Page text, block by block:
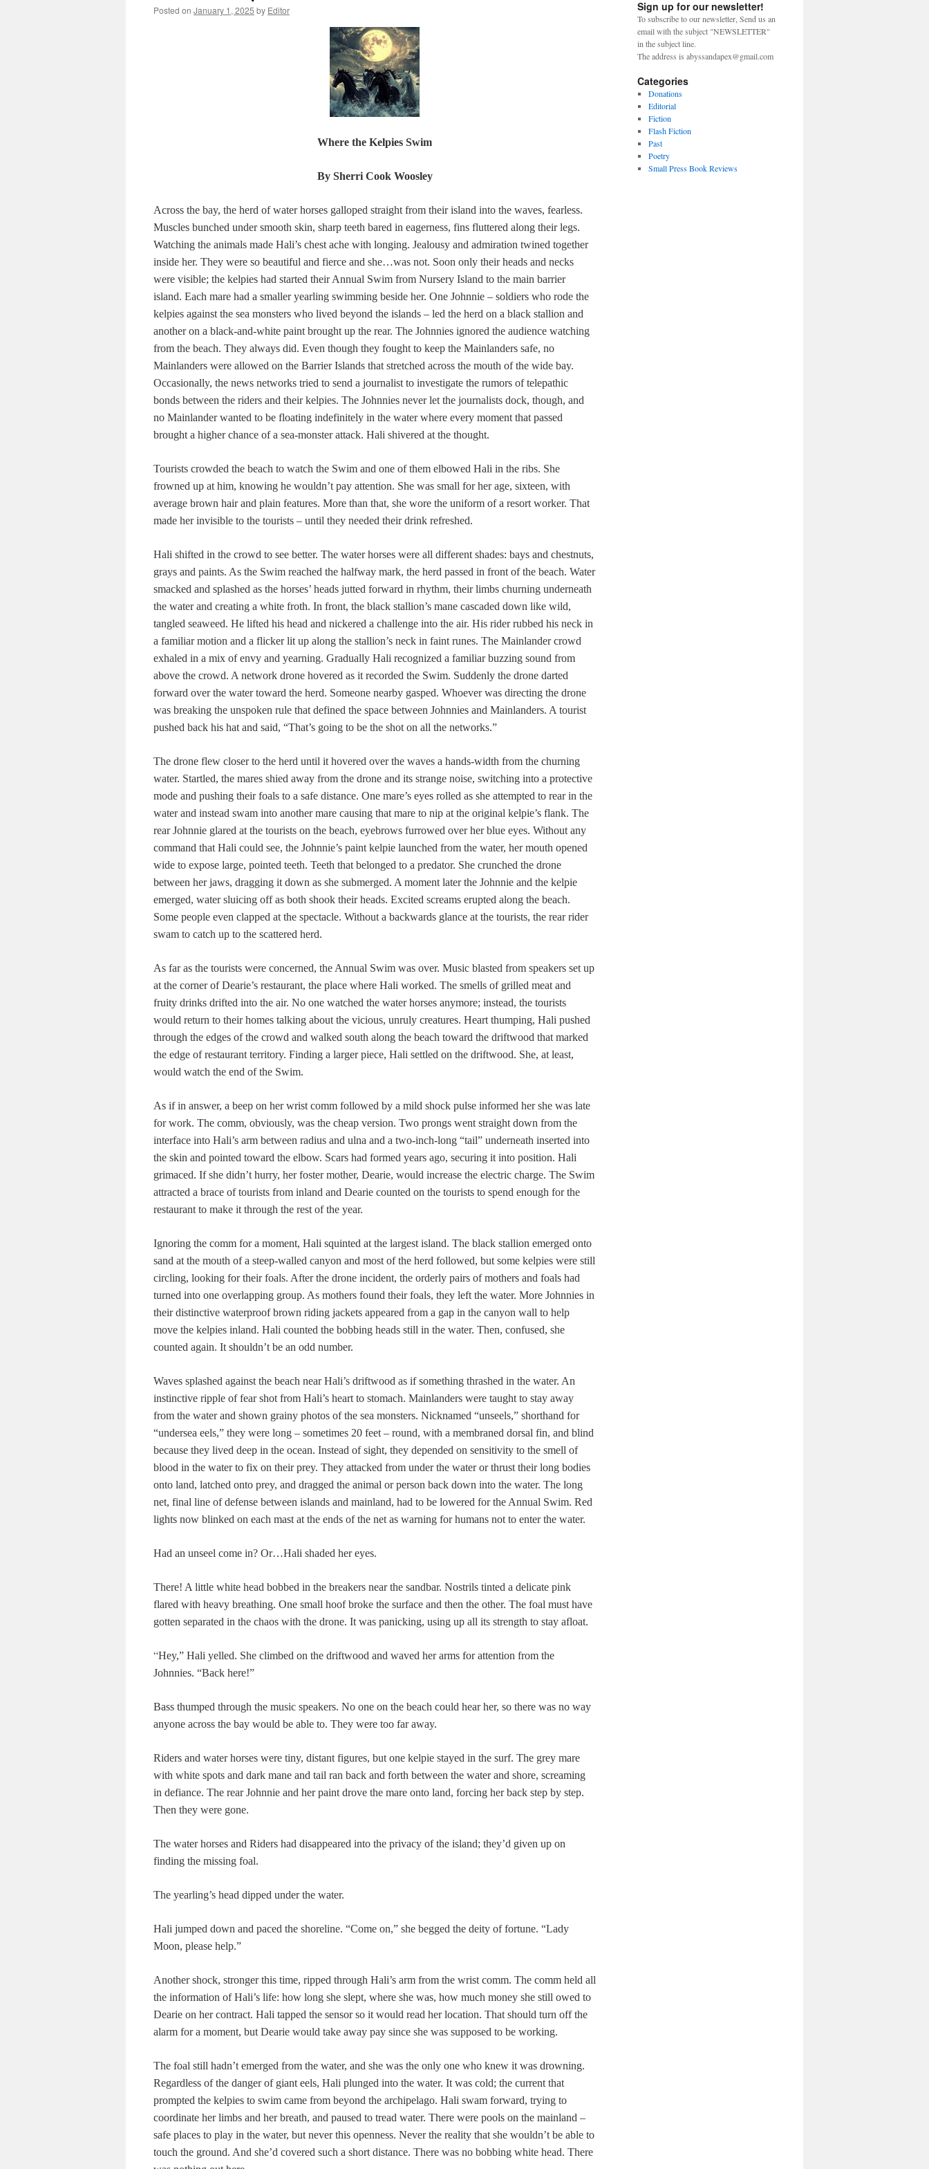
Posted on January 1, 2025 by Editor
Where the Kelpies Swim
By Sherri Cook Woosley
Across the bay, the herd of water horses galloped straight from their island into the waves, fearless.
Muscles bunched under smooth skin, sharp teeth bared in eagerness, fins fluttered along their legs.
Watching the animals made Hali’s chest ache with longing. Jealousy and admiration twined together
inside her. They were so beautiful and fierce and she…was not. Soon only their heads and necks
were visible; the kelpies had started their Annual Swim from Nursery Island to the main barrier
island. Each mare had a smaller yearling swimming beside her. One Johnnie – soldiers who rode the
kelpies against the sea monsters who lived beyond the islands – led the herd on a black stallion and
another on a black-and-white paint brought up the rear. The Johnnies ignored the audience watching
from the beach. They always did. Even though they fought to keep the Mainlanders safe, no
Mainlanders were allowed on the Barrier Islands that stretched across the mouth of the wide bay.
Occasionally, the news networks tried to send a journalist to investigate the rumors of telepathic
bonds between the riders and their kelpies. The Johnnies never let the journalists dock, though, and
no Mainlander wanted to be floating indefinitely in the water where every moment that passed
brought a higher chance of a sea-monster attack. Hali shivered at the thought.
Tourists crowded the beach to watch the Swim and one of them elbowed Hali in the ribs. She
frowned up at him, knowing he wouldn’t pay attention. She was small for her age, sixteen, with
average brown hair and plain features. More than that, she wore the uniform of a resort worker. That
made her invisible to the tourists – until they needed their drink refreshed.
Hali shifted in the crowd to see better. The water horses were all different shades: bays and chestnuts,
grays and paints. As the Swim reached the halfway mark, the herd passed in front of the beach. Water
smacked and splashed as the horses’ heads jutted forward in rhythm, their limbs churning underneath
the water and creating a white froth. In front, the black stallion’s mane cascaded down like wild,
tangled seaweed. He lifted his head and nickered a challenge into the air. His rider rubbed his neck in
a familiar motion and a flicker lit up along the stallion’s neck in faint runes. The Mainlander crowd
exhaled in a mix of envy and yearning. Gradually Hali recognized a familiar buzzing sound from
above the crowd. A network drone hovered as it recorded the Swim. Suddenly the drone darted
forward over the water toward the herd. Someone nearby gasped. Whoever was directing the drone
was breaking the unspoken rule that defined the space between Johnnies and Mainlanders. A tourist
pushed back his hat and said, “That’s going to be the shot on all the networks.”
The drone flew closer to the herd until it hovered over the waves a hands-width from the churning
water. Startled, the mares shied away from the drone and its strange noise, switching into a protective
mode and pushing their foals to a safe distance. One mare’s eyes rolled as she attempted to rear in the
water and instead swam into another mare causing that mare to nip at the original kelpie’s flank. The
rear Johnnie glared at the tourists on the beach, eyebrows furrowed over her blue eyes. Without any
command that Hali could see, the Johnnie’s paint kelpie launched from the water, her mouth opened
wide to expose large, pointed teeth. Teeth that belonged to a predator. She crunched the drone
between her jaws, dragging it down as she submerged. A moment later the Johnnie and the kelpie
emerged, water sluicing off as both shook their heads. Excited screams erupted along the beach.
Some people even clapped at the spectacle. Without a backwards glance at the tourists, the rear rider
swam to catch up to the scattered herd.
As far as the tourists were concerned, the Annual Swim was over. Music blasted from speakers set up
at the corner of Dearie’s restaurant, the place where Hali worked. The smells of grilled meat and
fruity drinks drifted into the air. No one watched the water horses anymore; instead, the tourists
would return to their homes talking about the vicious, unruly creatures. Heart thumping, Hali pushed
through the edges of the crowd and walked south along the beach toward the driftwood that marked
the edge of restaurant territory. Finding a larger piece, Hali settled on the driftwood. She, at least,
would watch the end of the Swim.
As if in answer, a beep on her wrist comm followed by a mild shock pulse informed her she was late
for work. The comm, obviously, was the cheap version. Two prongs went straight down from the
interface into Hali’s arm between radius and ulna and a two-inch-long “tail” underneath inserted into
the skin and pointed toward the elbow. Scars had formed years ago, securing it into position. Hali
grimaced. If she didn’t hurry, her foster mother, Dearie, would increase the electric charge. The Swim
attracted a brace of tourists from inland and Dearie counted on the tourists to spend enough for the
restaurant to make it through the rest of the year.
Ignoring the comm for a moment, Hali squinted at the largest island. The black stallion emerged onto
sand at the mouth of a steep-walled canyon and most of the herd followed, but some kelpies were still
circling, looking for their foals. After the drone incident, the orderly pairs of mothers and foals had
turned into one overlapping group. As mothers found their foals, they left the water. More Johnnies in
their distinctive waterproof brown riding jackets appeared from a gap in the canyon wall to help
move the kelpies inland. Hali counted the bobbing heads still in the water. Then, confused, she
counted again. It shouldn’t be an odd number.
Waves splashed against the beach near Hali’s driftwood as if something thrashed in the water. An
instinctive ripple of fear shot from Hali’s heart to stomach. Mainlanders were taught to stay away
from the water and shown grainy photos of the sea monsters. Nicknamed “unseels,” shorthand for
“undersea eels,” they were long – sometimes 20 feet – round, with a membraned dorsal fin, and blind
because they lived deep in the ocean. Instead of sight, they depended on sensitivity to the smell of
blood in the water to fix on their prey. They attacked from under the water or thrust their long bodies
onto land, latched onto prey, and dragged the animal or person back down into the water. The long
net, final line of defense between islands and mainland, had to be lowered for the Annual Swim. Red
lights now blinked on each mast at the ends of the net as warning for humans not to enter the water.
Had an unseel come in? Or…Hali shaded her eyes.
There! A little white head bobbed in the breakers near the sandbar. Nostrils tinted a delicate pink
flared with heavy breathing. One small hoof broke the surface and then the other. The foal must have
gotten separated in the chaos with the drone. It was panicking, using up all its strength to stay afloat.
“Hey,” Hali yelled. She climbed on the driftwood and waved her arms for attention from the
Johnnies. “Back here!”
Bass thumped through the music speakers. No one on the beach could hear her, so there was no way
anyone across the bay would be able to. They were too far away.
Riders and water horses were tiny, distant figures, but one kelpie stayed in the surf. The grey mare
with white spots and dark mane and tail ran back and forth between the water and shore, screaming
in defiance. The rear Johnnie and her paint drove the mare onto land, forcing her back step by step.
Then they were gone.
The water horses and Riders had disappeared into the privacy of the island; they’d given up on
finding the missing foal.
The yearling’s head dipped under the water.
Hali jumped down and paced the shoreline. “Come on,” she begged the deity of fortune. “Lady
Moon, please help.”
Another shock, stronger this time, ripped through Hali’s arm from the wrist comm. The comm held all
the information of Hali’s life: how long she slept, where she was, how much money she still owed to
Dearie on her contract. Hali tapped the sensor so it would read her location. That should turn off the
alarm for a moment, but Dearie would take away pay since she was supposed to be working.
The foal still hadn’t emerged from the water, and she was the only one who knew it was drowning.
Regardless of the danger of giant eels, Hali plunged into the water. It was cold; the current that
prompted the kelpies to swim came from beyond the archipelago. Hali swam forward, trying to
coordinate her limbs and her breath, and paused to tread water. There were pools on the mainland –
safe places to play in the water, but never this openness. Never the reality that she wouldn’t be able to
touch the ground. And she’d covered such a short distance. There was no bobbing white head. There
Sign up for our newsletter!
To subscribe to our newsletter, Send us an
email with the subject "NEWSLETTER"
in the subject line.
The address is abyssandapex@gmail.com
Categories
Donations
Editorial
Fiction
Flash Fiction
Past
Poetry
Small Press Book Reviews